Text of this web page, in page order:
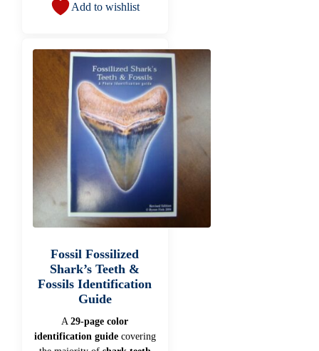
Add to wishlist
Fossil Fossilized
Shark’s Teeth &
Fossils Identification
Guide
A29-page color
identification guidecovering